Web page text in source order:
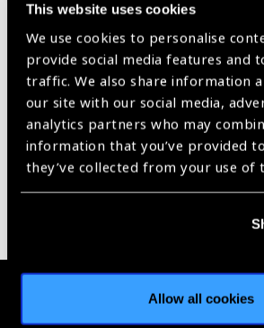
This website uses cookies
We use cookies to personalise
provide social media features and
traffic. We also share information
our site with our social media,
analytics partners who may
information that you’ve provided
they’ve collected from your use of
Allow all cookies
Our Group A
Membership